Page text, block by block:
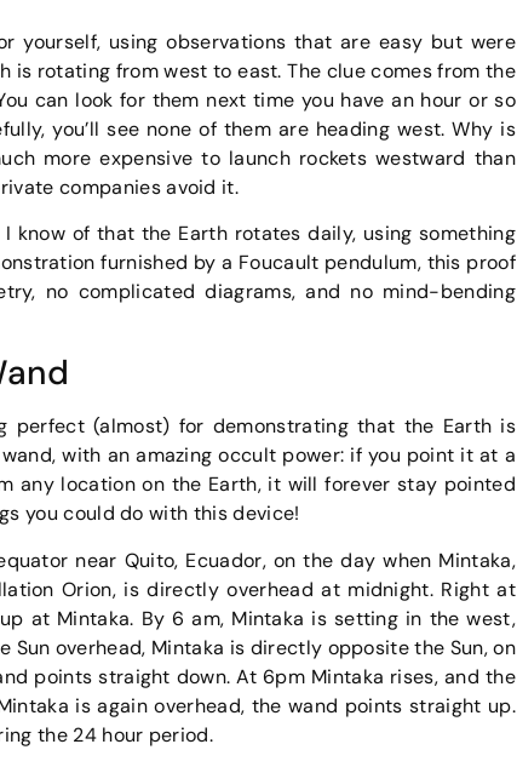
yourself, using observations that are easy but were
is rotating from west to east. The clue comes from the
can look for them next time you have an hour or so
you’ll see none of them are heading west. Why is
more expensive to launch rockets westward than
companies avoid it.
of that the Earth rotates daily, using something
furnished by a Foucault pendulum, this proof
no complicated diagrams, and no mind-bending
perfect (almost) for demonstrating that the Earth is
with an amazing occult power: if you point it at a
any location on the Earth, it will forever stay pointed
you could do with this device!
near Quito, Ecuador, on the day when Mintaka,
Orion, is directly overhead at midnight. Right at
at Mintaka. By 6 am, Mintaka is setting in the west,
overhead, Mintaka is directly opposite the Sun, on
points straight down. At 6pm Mintaka rises, and the
is again overhead, the wand points straight up.
the 24 hour period.